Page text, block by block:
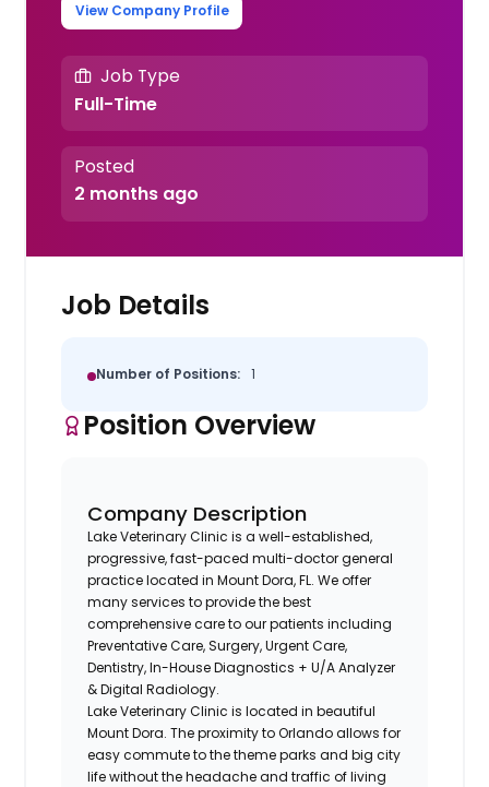
View Company Profile
Job Type
Full-Time
Posted
2 months ago
Job Details
Number of Positions: 1
Position Overview
Company Description
Lake Veterinary Clinic is a well-established,
progressive, fast-paced multi-doctor general
practice located in Mount Dora, FL. We offer
many services to provide the best
comprehensive care to our patients including
Preventative Care, Surgery, Urgent Care,
Dentistry, In-House Diagnostics + U/A Analyzer
& Digital Radiology.
Lake Veterinary Clinic is located in beautiful
Mount Dora. The proximity to Orlando allows for
easy commute to the theme parks and big city
life without the headache and traffic of living